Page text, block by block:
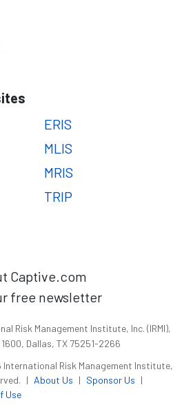
ERIS
MLIS
MRIS
TRIP
Captive.com
free newsletter
Risk Management Institute, Inc. (IRMI),
Dallas, TX 75251-2266
Risk Management Institute,
| About Us | Sponsor Us |
Use